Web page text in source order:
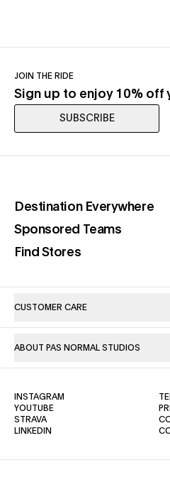
JOIN THE RIDE
Sign up to enjoy 10% off
SUBSCRIBE
Destination Everywhere
Sponsored Teams(opens
Find Stores(opens in a new
CUSTOMER CARE
ABOUT PAS NORMAL STUDIOS
INSTAGRAM
YOUTUBE(OPENS IN A NEW TAB)
STRAVA(OPENS IN A NEW TAB)
LINKEDIN